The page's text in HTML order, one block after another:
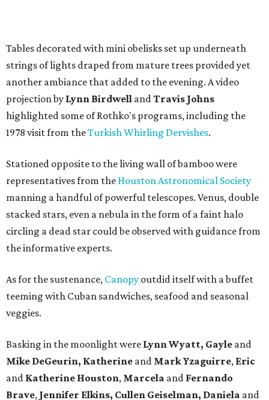
Tables decorated with mini obelisks set up underneath
strings of lights draped from mature trees provided yet
another ambiance that added to the evening. A video
projection by Lynn Birdwell andTravis Johns
highlighted some of Rothko's programs, including the
1978 visit from theTurkish Whirling Dervishes.
Stationed opposite to the living wall of bamboo were
representatives from the Houston Astronomical Society
manning a handful of powerful telescopes. Venus, double
stacked stars, even a nebula in the form of a faint halo
circling a dead star could be observed with guidance from
the informative experts.
As for the sustenance, Canopy outdid itself with a buffet
teeming with Cuban sandwiches, seafood and seasonal
veggies.
Basking in the moonlight were Lynn Wyatt, Gayle and
Mike DeGeurin, Katherine and Mark Yzaguirre, Eric
and Katherine Houston, Marcela and Fernando
Brave, Jennifer Elkins, Cullen Geiselman, Daniela and